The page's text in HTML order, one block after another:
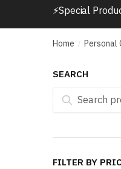
⚡Special
Home / Personal
SEARCH
Search
Search
FILTER BY